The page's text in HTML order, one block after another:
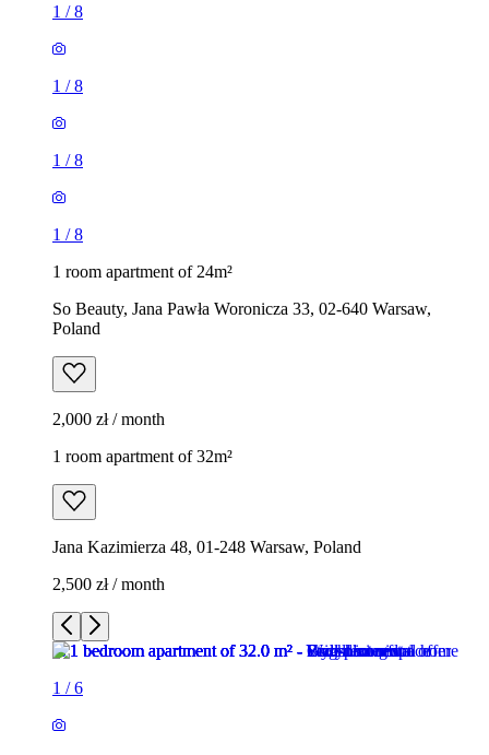
1 /8
1 /8
1 /8
1 /8
1 room apartment of 24m²
So Beauty, Jana Pawła Woronicza 33, 02-640 Warsaw,
Poland
2,000 zł / month
1 room apartment of 32m²
Jana Kazimierza 48, 01-248 Warsaw, Poland
2,500 zł / month
1 /6